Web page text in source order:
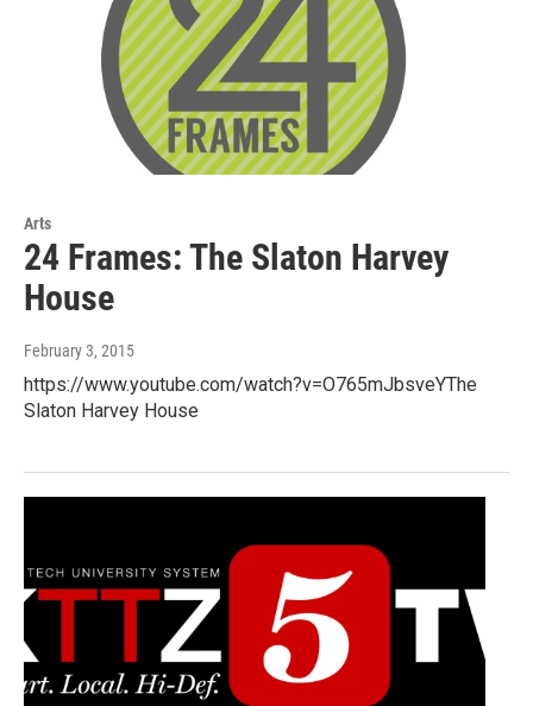
Arts
24 Frames: The Slaton Harvey
House
February 3, 2015
https://www.youtube.com/watch?v=O765mJbsveYThe
Slaton Harvey House